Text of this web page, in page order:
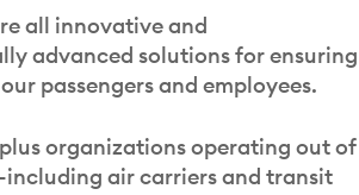
all innovative and
advanced solutions for ensuring
passengers and employees.
organizations operating out of
air carriers and transit